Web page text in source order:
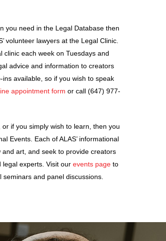
you need in the Legal Database then
volunteer lawyers at the Legal Clinic.
clinic each week on Tuesdays and
advice and information to creators
available, so if you wish to speak
appointment form or call (647) 977-
if you simply wish to learn, then you
Events. Each of ALAS’ informational
art, and seek to provide creators
experts. Visit our events pageto
and panel discussions.